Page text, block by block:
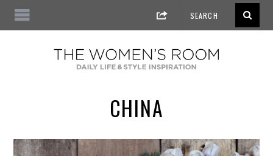
CHINA